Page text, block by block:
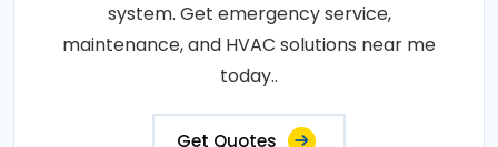
system. Get emergency service,
maintenance, and HVAC solutions near me
today..
Get Quotes